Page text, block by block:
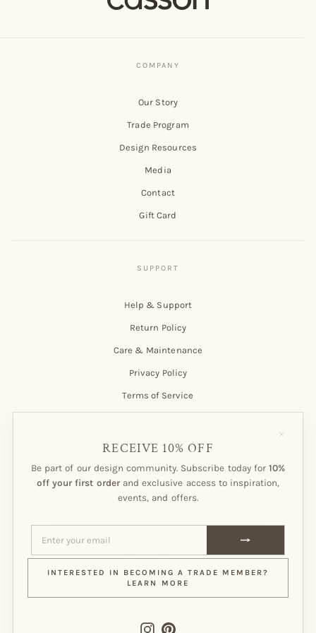
RECEIVE 10% OFF
Be part of our design community. Subscribe today for10%
off your first orderand exclusive access to inspiration,
events, and offers.
ENTER
YOUR
SUBSCRIBE
INTERESTED IN BECOMING A TRADE MEMBER?
LEARN MORE
InstagramPinterest
Our Story
Trade Program
Design Resources
Media
Contact
Gift Card
Help & Support
Return Policy
Care & Maintenance
Privacy Policy
Terms of Service
Subscribe to our Newsletter!
CANADA (CAD $)